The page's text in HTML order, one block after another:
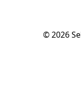
© 2026